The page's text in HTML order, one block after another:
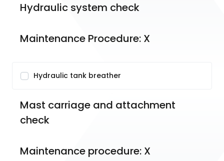
Hydraulic system check
Maintenance Procedure: X
Hydraulic tank breather
Mast carriage and attachment
check
Maintenance procedure: X